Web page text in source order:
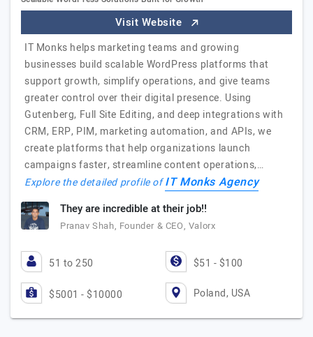
Visit Website
IT Monks helps marketing teams and growing
businesses build scalable WordPress platforms that
support growth, simplify operations, and give teams
greater control over their digital presence. Using
Gutenberg, Full Site Editing, and deep integrations with
CRM, ERP, PIM, marketing automation, and APIs, we
create platforms that help organizations launch
campaigns faster, streamline content operations,…
Explore the detailed profile ofIT Monks Agency
They are incredible at their job!!
Pranav Shah, Founder & CEO, Valorx
51 to 250 $51 - $100
$5001 - $10000 Poland, USA